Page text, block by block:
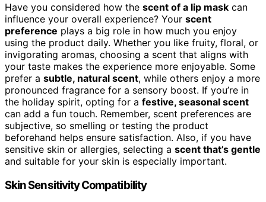
Have you considered how the scent of a lip mask can
influence your overall experience? Your scent
preference plays a big role in how much you enjoy
using the product daily. Whether you like fruity, floral, or
invigorating aromas, choosing a scent that aligns with
your taste makes the experience more enjoyable. Some
prefer a subtle, natural scent, while others enjoy a more
pronounced fragrance for a sensory boost. If you’re in
the holiday spirit, opting for a festive, seasonal scent
can add a fun touch. Remember, scent preferences are
subjective, so smelling or testing the product
beforehand helps ensure satisfaction. Also, if you have
sensitive skin or allergies, selecting a scent that’s gentle
and suitable for your skin is especially important.
Skin Sensitivity Compatibility